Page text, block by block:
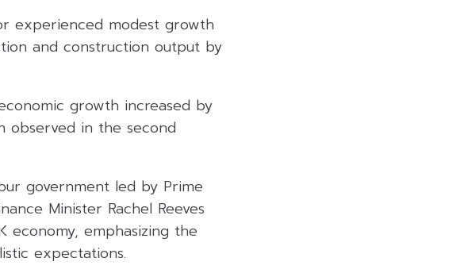
experienced modest growth
and construction output by
growth increased by
observed in the second
government led by Prime
Minister Rachel Reeves
economy, emphasizing the
expectations.